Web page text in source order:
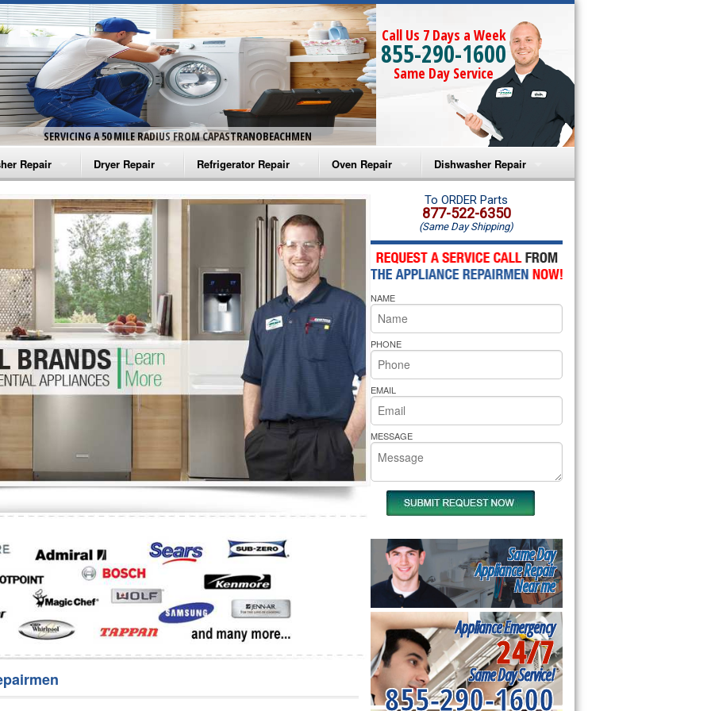
SERVICING A 50 MILE RADIUS FROM CAPASTRANOBEACHMEN
Call Us 7 Days a Week
855-290-1600
Same Day Service
Repair
Washer Repair
Washer Repair
Washer Repair
Washer Repair
Washer Repair
Repair
Dryer Repair
Amana Dryer Repair
Maytag Dryer Repair
Whirlpool Dryer Repair
GE Dryer Repair
Refrigerator Repair
Amana Refrigerator Repair
Whirlpool Refrigerator Repair
GE Refrigerator Repair
Turbo Air Repair
Oven Repair
Amana Microwave Repair
Amana Oven Repair
Whirlpool Microwave Repair
Whirlpool Oven Repair
Whirlpool Cooktop Repair
Bakers Pride Repair
Dishwasher Repair
Amana Dishwasher Repair
Whirlpool Dishwasher Repair
To ORDER Parts
877-522-6350
(Same Day Shipping)
NAME
PHONE
EMAIL
MESSAGE
Same Day
Appliance Repair
Near me
Appliance Emergency
24/7
Same Day Service!
855-290-1600